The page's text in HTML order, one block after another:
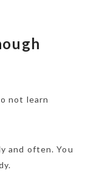
not learn
and often. You